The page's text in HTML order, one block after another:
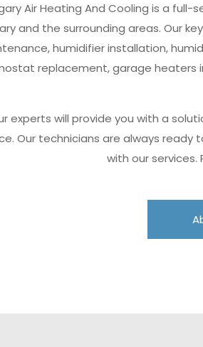
Air Heating And Cooling is a full-
and the surrounding areas. Our
humidifier installation,
replacement, garage heaters
experts will provide you with a
Our technicians are always
with our